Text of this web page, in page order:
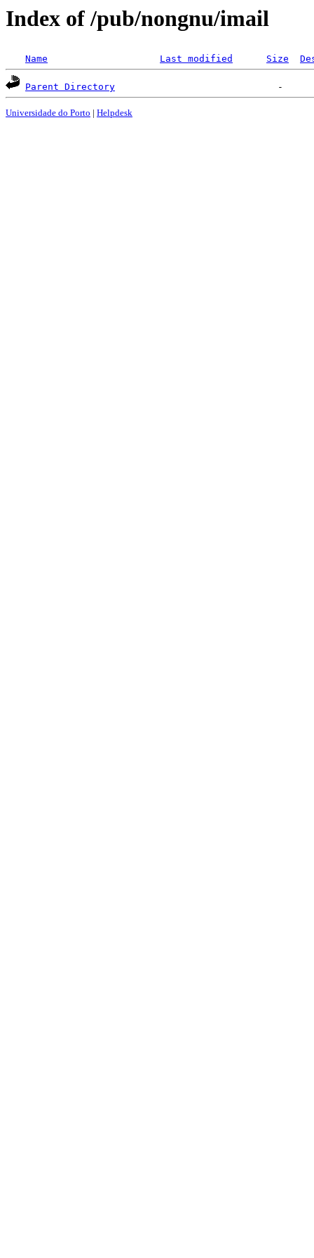
Index of /pub/nongnu/imail
Name Last modified Size
Parent Directory
Universidade do Porto | Helpdesk